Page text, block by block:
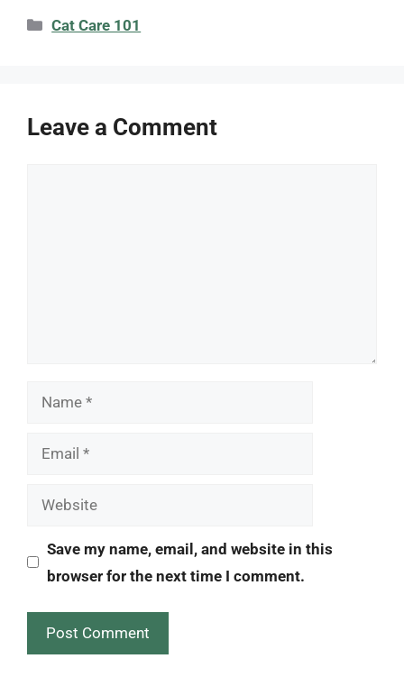
Categories
Cat Care 101
Leave a Comment
Name
Email
Website
Save my name, email, and website in this
browser for the next time I comment.